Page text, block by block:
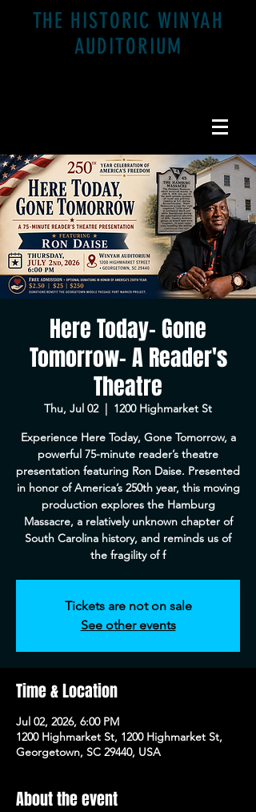
THE HISTORIC WINYAH
AUDITORIUM
Here Today- Gone
Tomorrow- A Reader's
Theatre
Thu, Jul 02
  |
1200 Highmarket St
Experience Here Today, Gone Tomorrow, a
powerful 75-minute reader’s theatre
presentation featuring Ron Daise. Presented
in honor of America’s 250th year, this moving
production explores the Hamburg
Massacre, a relatively unknown chapter of
South Carolina history, and reminds us of
the fragility of f
Tickets are not on sale
See other events
Time & Location
Jul 02, 2026, 6:00 PM
1200 Highmarket St, 1200 Highmarket St,
Georgetown, SC 29440, USA
About the event